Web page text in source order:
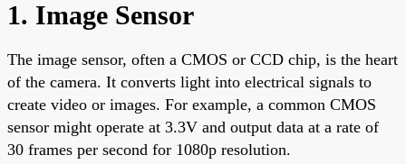
1. Image Sensor
The image sensor, often a CMOS or CCD chip, is the heart
of the camera. It converts light into electrical signals to
create video or images. For example, a common CMOS
sensor might operate at 3.3V and output data at a rate of
30 frames per second for 1080p resolution.